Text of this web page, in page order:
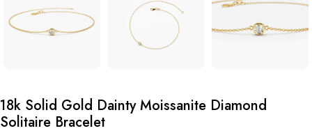
18k Solid Gold Dainty Moissanite Diamond
Solitaire Bracelet